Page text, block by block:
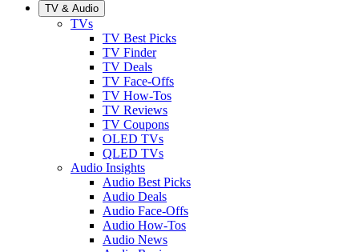
TV & Audio
TVs
TV Best Picks
TV Finder
TV Deals
TV Face-Offs
TV How-Tos
TV Reviews
TV Coupons
OLED TVs
QLED TVs
Audio Insights
Audio Best Picks
Audio Deals
Audio Face-Offs
Audio How-Tos
Audio News